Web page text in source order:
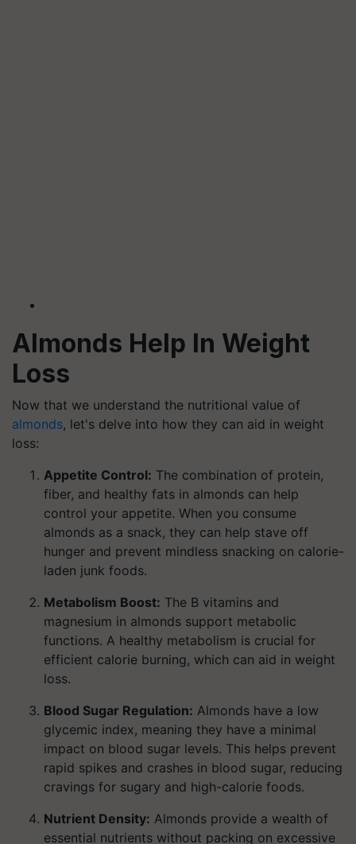
Almonds Help In Weight
Loss
Now that we understand the nutritional value of
almonds, let's delve into how they can aid in weight
loss:
Appetite Control: The combination of protein,
fiber, and healthy fats in almonds can help
control your appetite. When you consume
almonds as a snack, they can help stave off
hunger and prevent mindless snacking on calorie-
laden junk foods.
Metabolism Boost: The B vitamins and
magnesium in almonds support metabolic
functions. A healthy metabolism is crucial for
efficient calorie burning, which can aid in weight
loss.
Blood Sugar Regulation: Almonds have a low
glycemic index, meaning they have a minimal
impact on blood sugar levels. This helps prevent
rapid spikes and crashes in blood sugar, reducing
cravings for sugary and high-calorie foods.
Nutrient Density: Almonds provide a wealth of
essential nutrients without packing on excessive